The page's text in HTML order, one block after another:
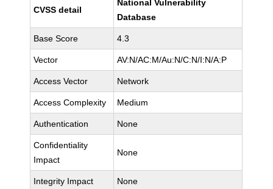
CVSS detail
National Vulnerability
Database
Base Score 4.3
Vector AV:N/AC:M/Au:N/C:N/I:N/A:P
Access Vector Network
Access Complexity Medium
Authentication None
Confidentiality
Impact
None
Integrity Impact None